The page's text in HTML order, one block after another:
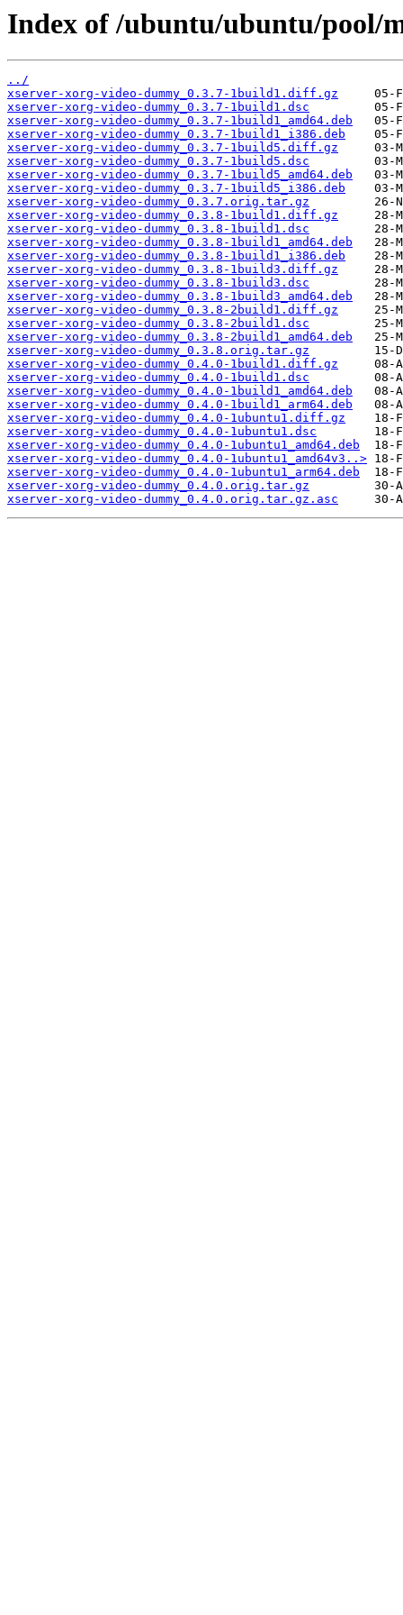
Index of /ubuntu/ubuntu/pool/
../
xserver-xorg-video-dummy_0.3.7-1build1.diff.gz
xserver-xorg-video-dummy_0.3.7-1build1.dsc
xserver-xorg-video-dummy_0.3.7-1build1_amd64.deb
xserver-xorg-video-dummy_0.3.7-1build1_i386.deb
xserver-xorg-video-dummy_0.3.7-1build5.diff.gz
xserver-xorg-video-dummy_0.3.7-1build5.dsc
xserver-xorg-video-dummy_0.3.7-1build5_amd64.deb
xserver-xorg-video-dummy_0.3.7-1build5_i386.deb
xserver-xorg-video-dummy_0.3.7.orig.tar.gz
xserver-xorg-video-dummy_0.3.8-1build1.diff.gz
xserver-xorg-video-dummy_0.3.8-1build1.dsc
xserver-xorg-video-dummy_0.3.8-1build1_amd64.deb
xserver-xorg-video-dummy_0.3.8-1build1_i386.deb
xserver-xorg-video-dummy_0.3.8-1build3.diff.gz
xserver-xorg-video-dummy_0.3.8-1build3.dsc
xserver-xorg-video-dummy_0.3.8-1build3_amd64.deb
xserver-xorg-video-dummy_0.3.8-2build1.diff.gz
xserver-xorg-video-dummy_0.3.8-2build1.dsc
xserver-xorg-video-dummy_0.3.8-2build1_amd64.deb
xserver-xorg-video-dummy_0.3.8.orig.tar.gz
xserver-xorg-video-dummy_0.4.0-1build1.diff.gz
xserver-xorg-video-dummy_0.4.0-1build1.dsc
xserver-xorg-video-dummy_0.4.0-1build1_amd64.deb
xserver-xorg-video-dummy_0.4.0-1build1_arm64.deb
xserver-xorg-video-dummy_0.4.0-1ubuntu1.diff.gz
xserver-xorg-video-dummy_0.4.0-1ubuntu1.dsc
xserver-xorg-video-dummy_0.4.0-1ubuntu1_amd64.deb
xserver-xorg-video-dummy_0.4.0-1ubuntu1_amd64v3..>
xserver-xorg-video-dummy_0.4.0-1ubuntu1_arm64.deb
xserver-xorg-video-dummy_0.4.0.orig.tar.gz
xserver-xorg-video-dummy_0.4.0.orig.tar.gz.asc